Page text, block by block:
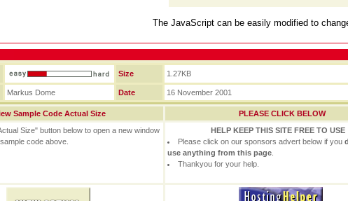
The JavaScript can be easily modified to
Size 1.27KB
Markus Dome Date 16 November 2001
Sample Code Actual Size PLEASE CLICK BELOW
Size" button below to open a new window
code above.
HELP KEEP THIS SITE FREE TO USE
Please click on our sponsors advert below if you
use anything from this page
Thankyou for your help.